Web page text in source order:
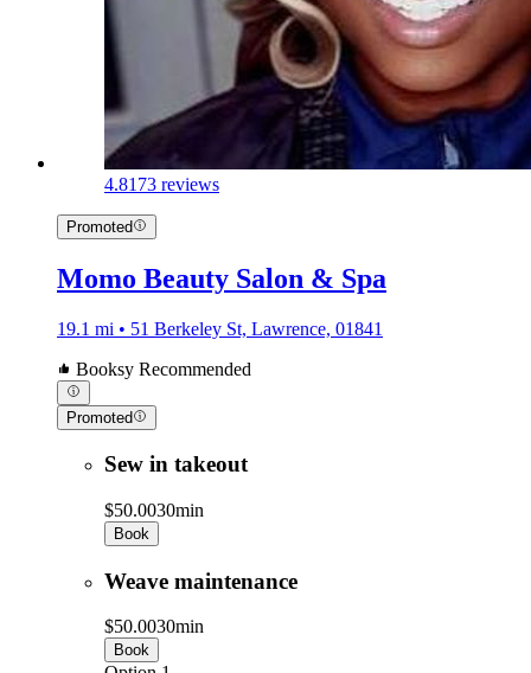
4.8173 reviews
Promoted
Momo Beauty Salon & Spa
19.1 mi • 51 Berkeley St, Lawrence, 01841
Booksy Recommended
Promoted
Sew in takeout
$50.0030min
Book
Weave maintenance
$50.0030min
Book